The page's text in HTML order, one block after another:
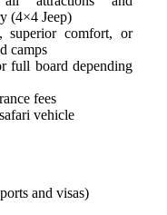
(4×4 Jeep)
superior comfort, or
camps
full board depending
fees
vehicle
and visas)